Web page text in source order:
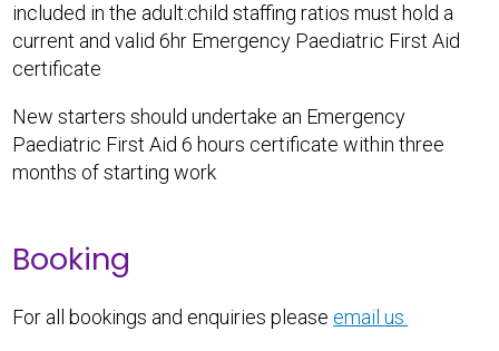
included in the adult:child staffing ratios must hold a
current and valid 6hr Emergency Paediatric First Aid
certificate
New starters should undertake an Emergency
Paediatric First Aid 6 hours certificate within three
months of starting work
Booking
For all bookings and enquiries please email us.